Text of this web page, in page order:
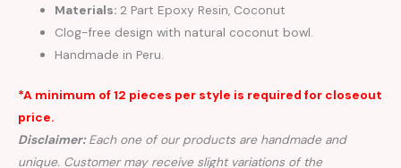
Materials: 2 Part Epoxy Resin, Coconut
Clog-free design with natural coconut bowl.
Handmade in Peru.
*A minimum of 12 pieces per style is required for closeout
price.
Disclaimer:Each one of our products are handmade and
unique. Customer may receive slight variations of the